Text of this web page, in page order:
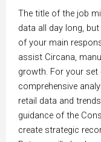
The title of the job
data all day long,
of your main
assist Circana,
growth. For your set
comprehensive
retail data and
guidance of the
create strategic